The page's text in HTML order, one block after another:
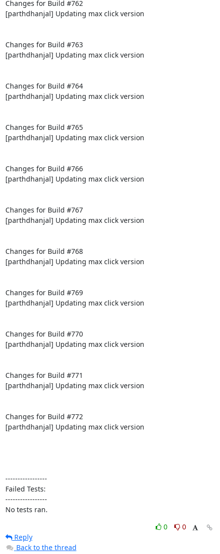
Changes for Build #762
[parthdhanjal] Updating max click version
Changes for Build #763
[parthdhanjal] Updating max click version
Changes for Build #764
[parthdhanjal] Updating max click version
Changes for Build #765
[parthdhanjal] Updating max click version
Changes for Build #766
[parthdhanjal] Updating max click version
Changes for Build #767
[parthdhanjal] Updating max click version
Changes for Build #768
[parthdhanjal] Updating max click version
Changes for Build #769
[parthdhanjal] Updating max click version
Changes for Build #770
[parthdhanjal] Updating max click version
Changes for Build #771
[parthdhanjal] Updating max click version
Changes for Build #772
[parthdhanjal] Updating max click version
-----------------
Failed Tests:
-----------------
No tests ran.
0
0
Reply
Back to the thread